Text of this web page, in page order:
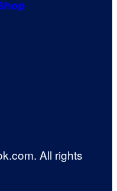
All rights